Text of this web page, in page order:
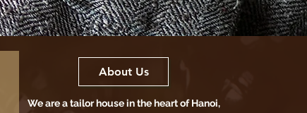
About Us
We are a tailor house in the heart of Hanoi,